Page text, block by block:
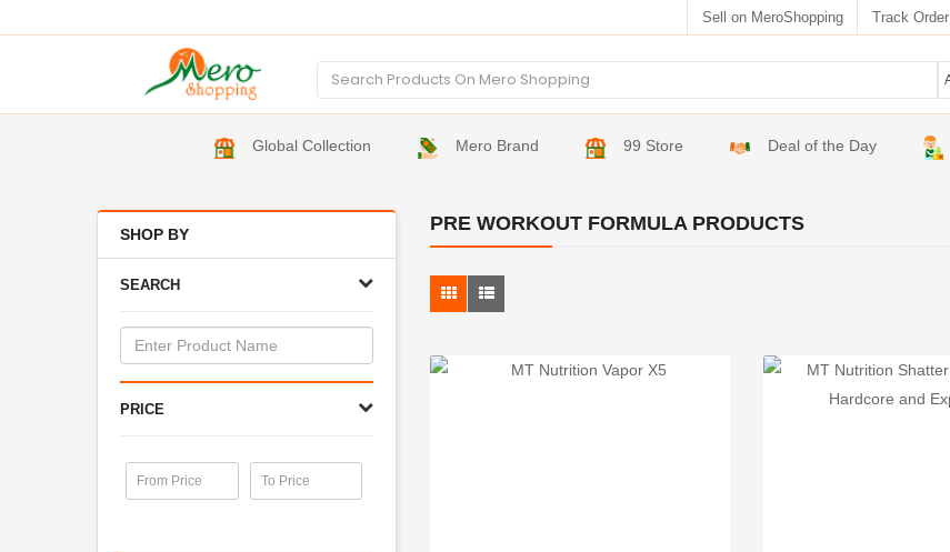
Sell on MeroShopping Track Order
Global Collection Mero Brand 99 Store Deal of the Day
SHOP BY
SEARCH
PRICE
PRE WORKOUT FORMULA PRODUCTS